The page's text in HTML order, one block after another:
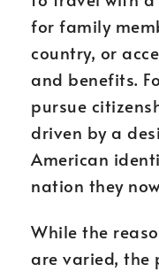
for family
country, or
and benefits.
pursue
driven by a
American
nation they
While the
are varied, the